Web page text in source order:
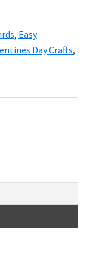
, Easy
Day Crafts,